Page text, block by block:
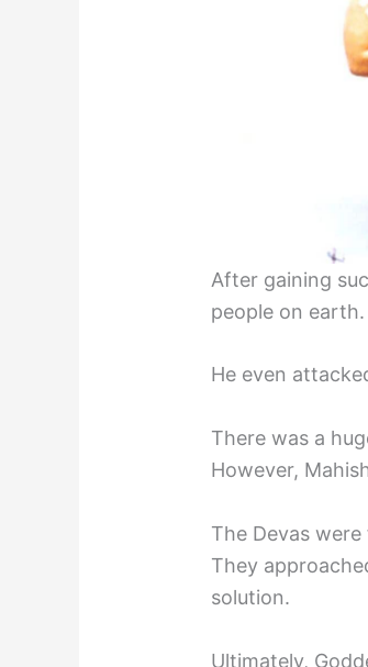
After gaining
people on earth.
He even
There was a
However,
The Devas
They
solution.
Ultimately,